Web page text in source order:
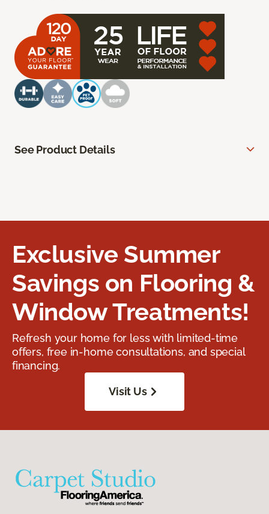
See Product Details
Exclusive Summer
Savings on Flooring &
Window Treatments!
Refresh your home for less with limited-time
offers, free in-home consultations, and special
financing.
Visit Us